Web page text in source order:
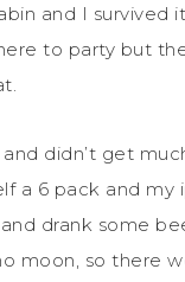
and I survived
to party but
didn’t get
a 6 pack and
drank some
moon, so there